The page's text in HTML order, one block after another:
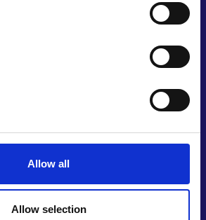
Allow all
Allow selection
with IP filings. During product
identified that the UK has a
to be rolled out across the